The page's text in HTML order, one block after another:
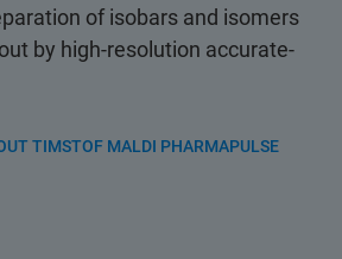
of isobars and isomers
by high-resolution accurate-
TIMSTOF MALDI PHARMAPULSE